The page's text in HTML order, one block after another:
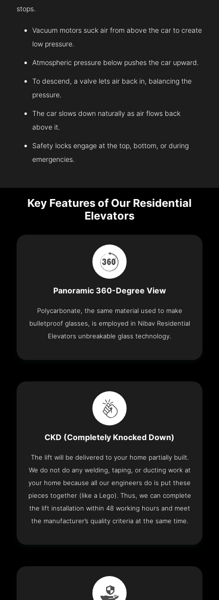
stops.
Vacuum motors suck air from above the car to create
low pressure.
Atmospheric pressure below pushes the car upward.
To descend, a valve lets air back in, balancing the
pressure.
The car slows down naturally as air flows back
above it.
Safety locks engage at the top, bottom, or during
emergencies.
Key Features of Our Residential
Elevators
Panoramic 360-Degree View
Polycarbonate, the same material used to make
bulletproof glasses, is employed in Nibav Residential
Elevators unbreakable glass technology.
CKD (Completely Knocked Down)
The lift will be delivered to your home partially built.
We do not do any welding, taping, or ducting work at
your home because all our engineers do is put these
pieces together (like a Lego). Thus, we can complete
the lift installation within 48 working hours and meet
the manufacturer’s quality criteria at the same time.